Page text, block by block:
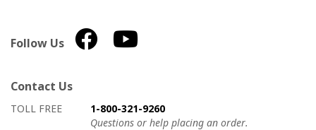
Follow Us
Contact Us
How to contact us
Details on ways to contact us
TOLL FREE
1-800-321-9260
Questions or help placing an order.